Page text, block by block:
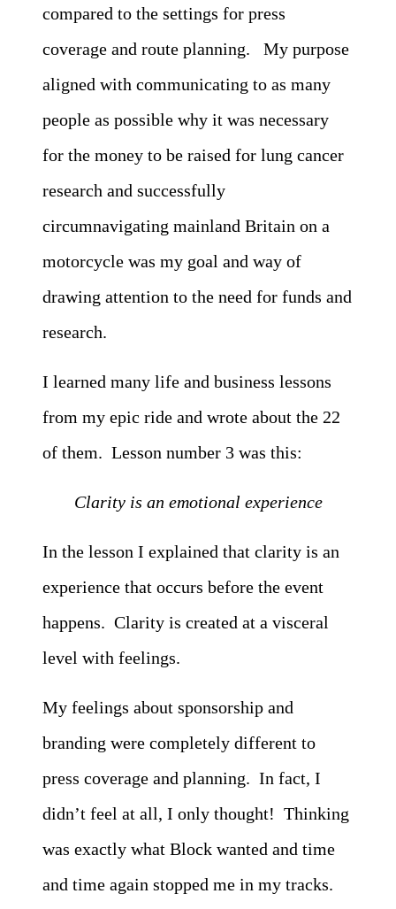
compared to the settings for press
coverage and route planning. My purpose
aligned with communicating to as many
people as possible why it was necessary
for the money to be raised for lung cancer
research and successfully
circumnavigating mainland Britain on a
motorcycle was my goal and way of
drawing attention to the need for funds and
research.
I learned many life and business lessons
from my epic ride and wrote about the 22
of them. Lesson number 3 was this:
Clarity is an emotional experience
In the lesson I explained that clarity is an
experience that occurs before the event
happens. Clarity is created at a visceral
level with feelings.
My feelings about sponsorship and
branding were completely different to
press coverage and planning. In fact, I
didn’t feel at all, I only thought! Thinking
was exactly what Block wanted and time
and time again stopped me in my tracks.